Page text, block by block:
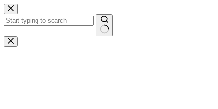
Skip
to
content
No
results